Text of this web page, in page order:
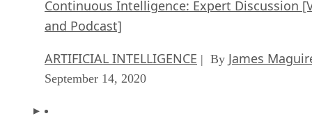
Continuous Intelligence: Expert Discussion
and Podcast]
ARTIFICIAL INTELLIGENCE | By James
September 14, 2020